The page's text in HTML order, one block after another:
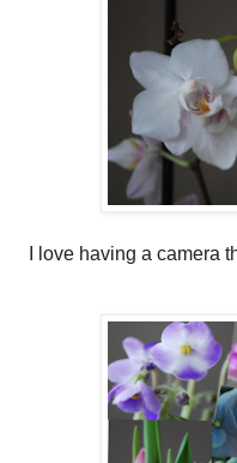
I love having a camera